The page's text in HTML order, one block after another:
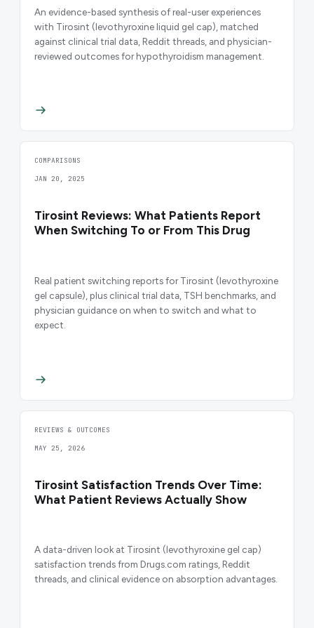
An evidence-based synthesis of real-user experiences
with Tirosint (levothyroxine liquid gel cap), matched
against clinical trial data, Reddit threads, and physician-
reviewed outcomes for hypothyroidism management.
COMPARISONS
JAN 20, 2025
Tirosint Reviews: What Patients Report
When Switching To or From This Drug
Real patient switching reports for Tirosint (levothyroxine
gel capsule), plus clinical trial data, TSH benchmarks, and
physician guidance on when to switch and what to
expect.
REVIEWS & OUTCOMES
MAY 25, 2026
Tirosint Satisfaction Trends Over Time:
What Patient Reviews Actually Show
A data-driven look at Tirosint (levothyroxine gel cap)
satisfaction trends from Drugs.com ratings, Reddit
threads, and clinical evidence on absorption advantages.